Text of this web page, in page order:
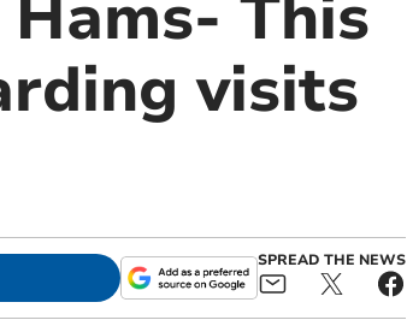
This
visits
SPREAD THE NEWS